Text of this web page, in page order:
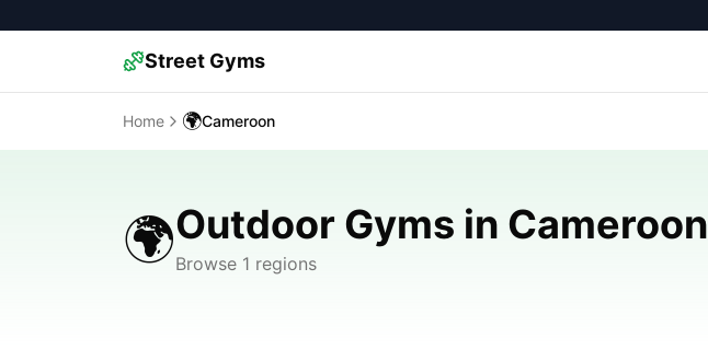
Street Gyms
Home 🌍Cameroon
🌍Outdoor Gyms in Cameroon
Browse 1 regions